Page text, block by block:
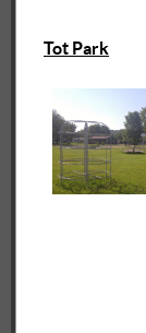
Tot Park